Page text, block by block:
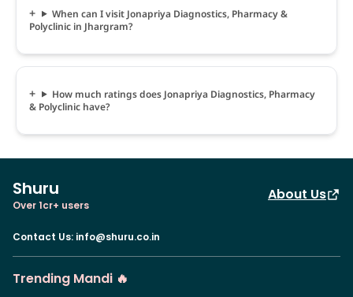
When can I visit Jonapriya Diagnostics, Pharmacy &
Polyclinic in Jhargram?
How much ratings does Jonapriya Diagnostics, Pharmacy
& Polyclinic have?
Shuru
Over 1cr+ users
About Us
Contact Us: info@shuru.co.in
Trending Mandi 🔥